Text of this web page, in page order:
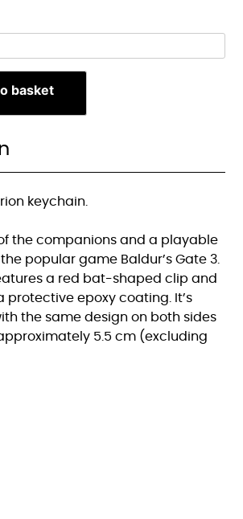
basket
keychain.
the companions and a playable
popular game Baldur’s Gate 3.
a red bat-shaped clip and
protective epoxy coating. It’s
the same design on both sides
5.5 cm (excluding